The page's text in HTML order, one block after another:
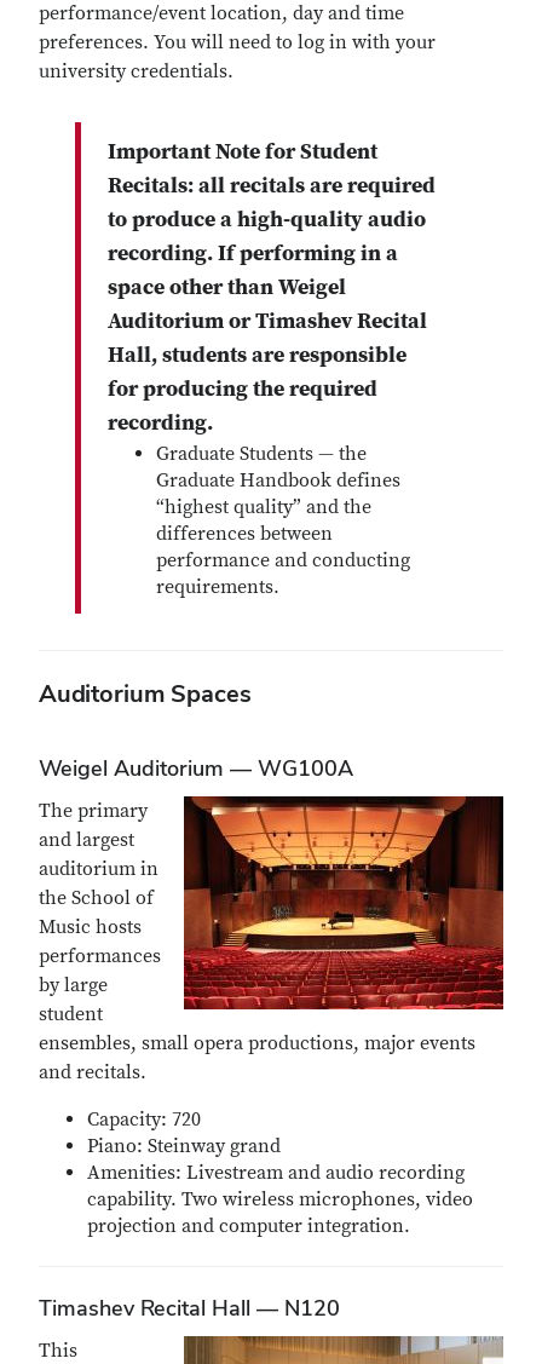
performance/event location, day and time
preferences. You will need to log in with your
university credentials.
Important Note for Student
Recitals: all recitals are required
to produce a high-quality audio
recording. If performing in a
space other than Weigel
Auditorium or Timashev Recital
Hall, students are responsible
for producing the required
recording.
Graduate Students — the
Graduate Handbook defines
“highest quality” and the
differences between
performance and conducting
requirements.
Auditorium Spaces
Weigel Auditorium — WG100A
The primary
and largest
auditorium in
the School of
Music hosts
performances
by large
student
ensembles, small opera productions, major events
and recitals.
Capacity: 720
Piano: Steinway grand
Amenities: Livestream and audio recording
capability. Two wireless microphones, video
projection and computer integration.
Timashev Recital Hall — N120
This